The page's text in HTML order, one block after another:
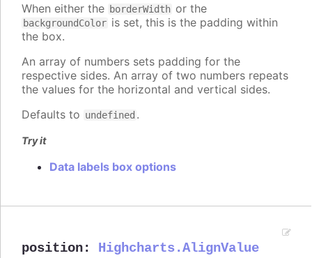
When either the borderWidth or the
backgroundColor is set, this is the padding within
the box.
An array of numbers sets padding for the
respective sides. An array of two numbers repeats
the values for the horizontal and vertical sides.
Defaults to undefined .
Try it
Data labels box options
position: Highcharts.AlignValue